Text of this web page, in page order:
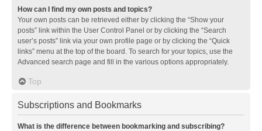
How can I find my own posts and topics?
Your own posts can be retrieved either by clicking the “Show your
posts” link within the User Control Panel or by clicking the “Search
user’s posts” link via your own profile page or by clicking the “Quick
links” menu at the top of the board. To search for your topics, use the
Advanced search page and fill in the various options appropriately.
Top
Subscriptions and Bookmarks
What is the difference between bookmarking and subscribing?